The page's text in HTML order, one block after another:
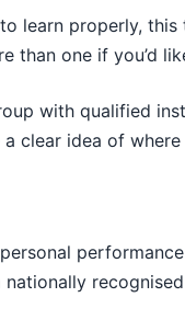
learn properly,
than one if you’d
with qualified
clear idea of
nationally